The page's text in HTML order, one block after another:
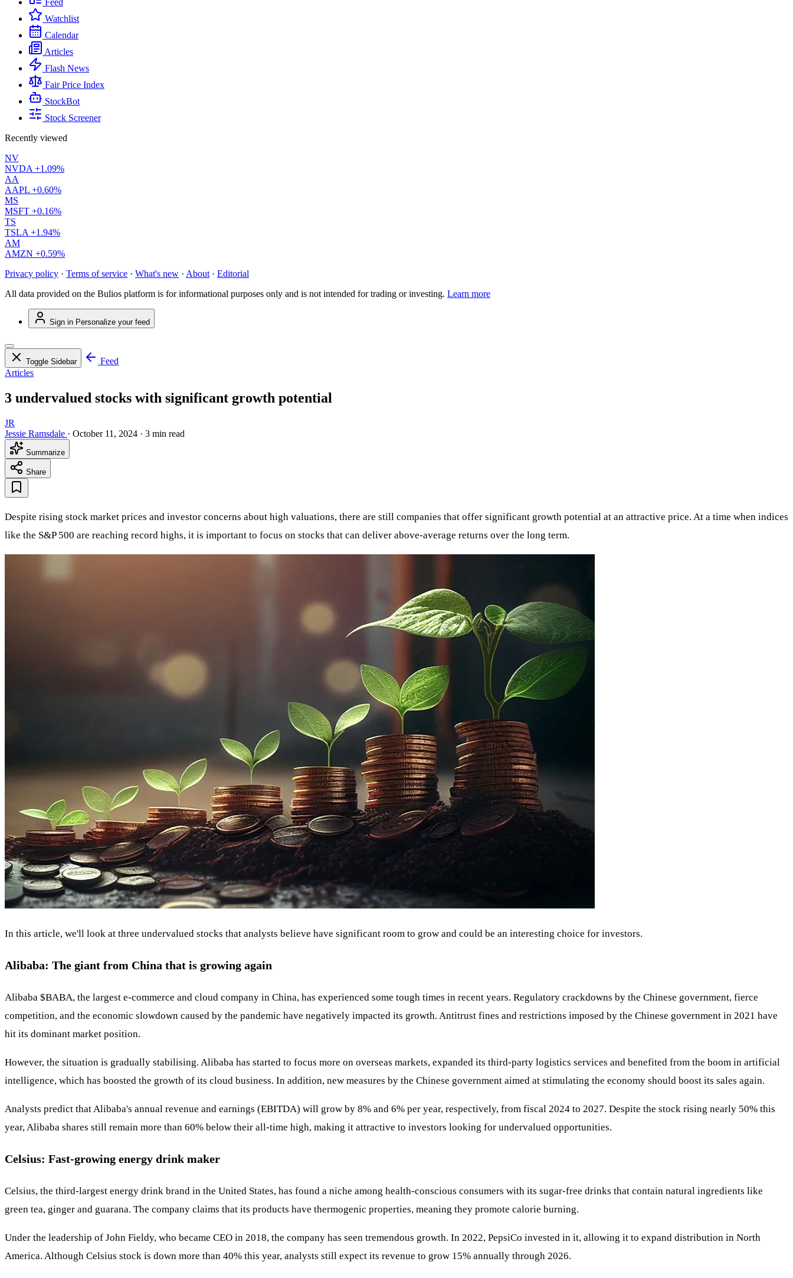
Feed
Watchlist
Calendar
Articles
Flash News
Fair Price Index
StockBot
Stock Screener
Recently viewed
NV
NVDA +1.09%
AA
AAPL +0.60%
MS
MSFT +0.16%
TS
TSLA +1.94%
AM
AMZN +0.59%
Privacy policy · Terms of service · What's new · About · Editorial
All data provided on the Bulios platform is for informational purposes only and is not intended for trading or investing. Learn more
Sign in Personalize your feed
Toggle Sidebar
Feed
Articles
3 undervalued stocks with significant growth potential
JR
Jessie Ramsdale · October 11, 2024 · 3 min read
Summarize
Share
Despite rising stock market prices and investor concerns about high valuations, there are still companies that offer significant growth potential at an attractive price. At a time when indices
like the S&P 500 are reaching record highs, it is important to focus on stocks that can deliver above-average returns over the long term.
In this article, we'll look at three undervalued stocks that analysts believe have significant room to grow and could be an interesting choice for investors.
Alibaba: The giant from China that is growing again
Alibaba $BABA, the largest e-commerce and cloud company in China, has experienced some tough times in recent years. Regulatory crackdowns by the Chinese government, fierce
competition, and the economic slowdown caused by the pandemic have negatively impacted its growth. Antitrust fines and restrictions imposed by the Chinese government in 2021 have
hit its dominant market position.
However, the situation is gradually stabilising. Alibaba has started to focus more on overseas markets, expanded its third-party logistics services and benefited from the boom in artificial
intelligence, which has boosted the growth of its cloud business. In addition, new measures by the Chinese government aimed at stimulating the economy should boost its sales again.
Analysts predict that Alibaba's annual revenue and earnings (EBITDA) will grow by 8% and 6% per year, respectively, from fiscal 2024 to 2027. Despite the stock rising nearly 50% this
year, Alibaba shares still remain more than 60% below their all-time high, making it attractive to investors looking for undervalued opportunities.
Celsius: Fast-growing energy drink maker
Celsius, the third-largest energy drink brand in the United States, has found a niche among health-conscious consumers with its sugar-free drinks that contain natural ingredients like
green tea, ginger and guarana. The company claims that its products have thermogenic properties, meaning they promote calorie burning.
Under the leadership of John Fieldy, who became CEO in 2018, the company has seen tremendous growth. In 2022, PepsiCo invested in it, allowing it to expand distribution in North
America. Although Celsius stock is down more than 40% this year, analysts still expect its revenue to grow 15% annually through 2026.